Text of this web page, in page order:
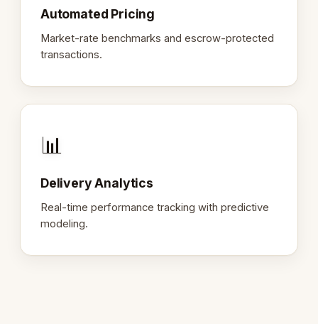
Automated Pricing
Market-rate benchmarks and escrow-protected
transactions.
📊
Delivery Analytics
Real-time performance tracking with predictive
modeling.